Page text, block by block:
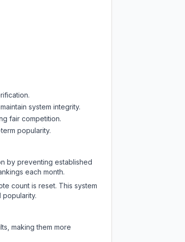
system integrity.
fair competition.
popularity.
by preventing established
each month.
count is reset. This system
popularity.
making them more